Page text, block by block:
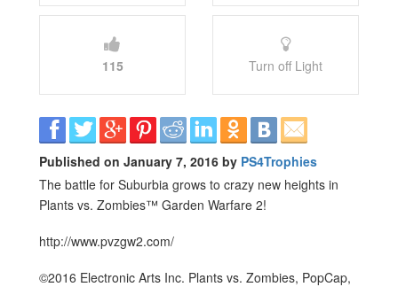
115 Turn off Light
Published on January 7, 2016 by PS4Trophies
The battle for Suburbia grows to crazy new heights in
Plants vs. Zombies™ Garden Warfare 2!
http://www.pvzgw2.com/
©2016 Electronic Arts Inc. Plants vs. Zombies, PopCap,